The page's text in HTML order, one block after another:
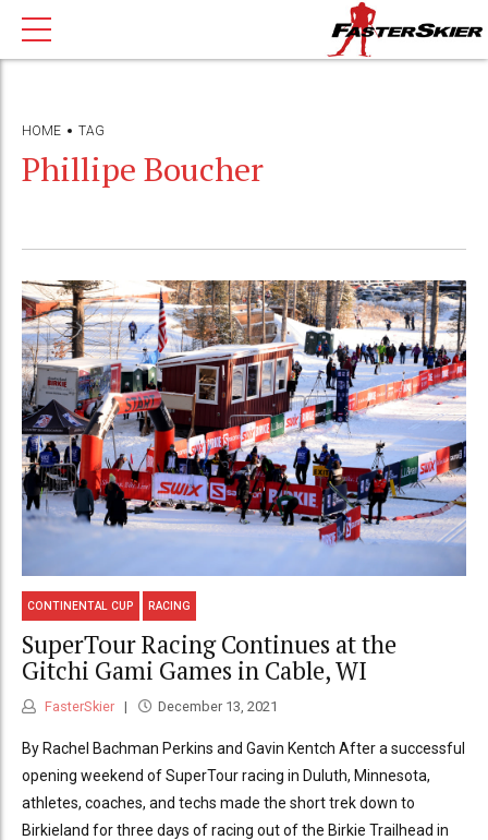
HOME TAG
Phillipe Boucher
CONTINENTAL CUP RACING
SuperTour Racing Continues at the
Gitchi Gami Games in Cable, WI
FasterSkier December 13, 2021
By Rachel Bachman Perkins and Gavin Kentch After a successful
opening weekend of SuperTour racing in Duluth, Minnesota,
athletes, coaches, and techs made the short trek down to
Birkieland for three days of racing out of the Birkie Trailhead in